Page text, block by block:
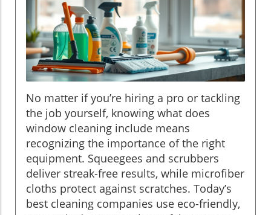
No matter if you’re hiring a pro or tackling
the job yourself, knowing what does
window cleaning include means
recognizing the importance of the right
equipment. Squeegees and scrubbers
deliver streak-free results, while microfiber
cloths protect against scratches. Today’s
best cleaning companies use eco-friendly,